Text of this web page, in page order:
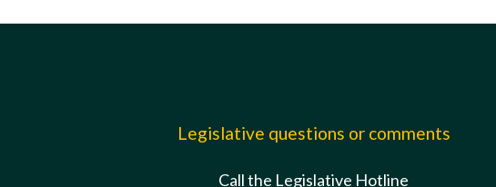
Legislative questions or comments
Call the Legislative Hotline